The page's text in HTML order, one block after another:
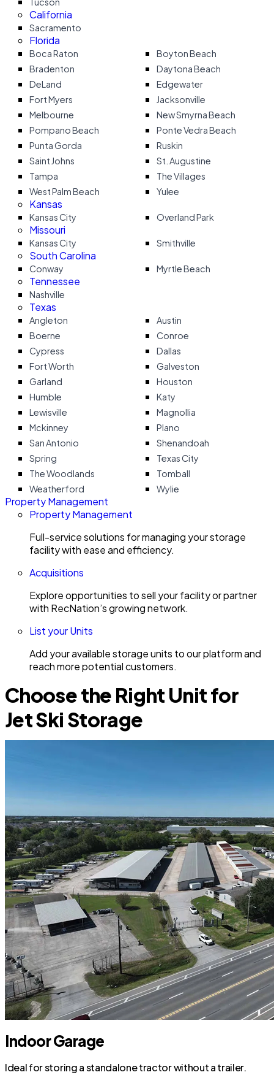
California
Sacramento
Florida
Boca Raton
Boyton Beach
Bradenton
Daytona Beach
DeLand
Edgewater
Fort Myers
Jacksonville
Melbourne
New Smyrna Beach
Pompano Beach
Ponte Vedra Beach
Punta Gorda
Ruskin
Saint Johns
St. Augustine
Tampa
The Villages
West Palm Beach
Yulee
Kansas
Kansas City Overland Park
Missouri
Kansas City Smithville
South Carolina
Conway Myrtle Beach
Tennessee
Nashville
Texas
Angleton
Austin
Boerne
Conroe
Cypress
Dallas
Fort Worth
Galveston
Garland
Houston
Humble
Katy
Lewisville
Magnollia
Mckinney
Plano
San Antonio
Shenandoah
Spring
Texas City
The Woodlands
Tomball
Weatherford
Wylie
Property Management
Property Management
Full-service solutions for managing your storage
facility with ease and efficiency.
Acquisitions
Explore opportunities to sell your facility or partner
with RecNation’s growing network.
List your Units
Add your available storage units to our platform and
reach more potential customers.
Choose the Right Unit for
Jet Ski Storage
Indoor Garage
Ideal for storing a standalone tractor without a trailer.